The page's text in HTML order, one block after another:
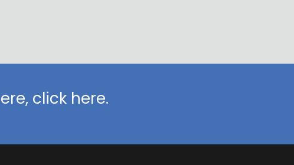
click here.